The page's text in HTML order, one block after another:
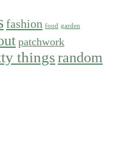
fashion food garden
patchwork
thingsrandom